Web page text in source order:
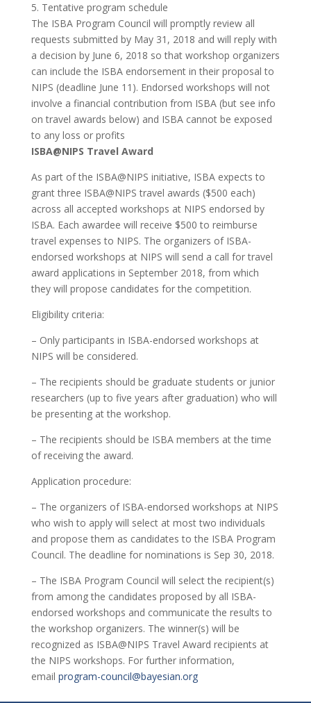
5. Tentative program schedule
The ISBA Program Council will promptly review all
requests submitted by May 31, 2018 and will reply with
a decision by June 6, 2018 so that workshop organizers
can include the ISBA endorsement in their proposal to
NIPS (deadline June 11). Endorsed workshops will not
involve a financial contribution from ISBA (but see info
on travel awards below) and ISBA cannot be exposed
to any loss or profits
ISBA@NIPS Travel Award
As part of the ISBA@NIPS initiative, ISBA expects to
grant three ISBA@NIPS travel awards ($500 each)
across all accepted workshops at NIPS endorsed by
ISBA. Each awardee will receive $500 to reimburse
travel expenses to NIPS. The organizers of ISBA-
endorsed workshops at NIPS will send a call for travel
award applications in September 2018, from which
they will propose candidates for the competition.
Eligibility criteria:
– Only participants in ISBA-endorsed workshops at
NIPS will be considered.
– The recipients should be graduate students or junior
researchers (up to five years after graduation) who will
be presenting at the workshop.
– The recipients should be ISBA members at the time
of receiving the award.
Application procedure:
– The organizers of ISBA-endorsed workshops at NIPS
who wish to apply will select at most two individuals
and propose them as candidates to the ISBA Program
Council. The deadline for nominations is Sep 30, 2018.
– The ISBA Program Council will select the recipient(s)
from among the candidates proposed by all ISBA-
endorsed workshops and communicate the results to
the workshop organizers. The winner(s) will be
recognized as ISBA@NIPS Travel Award recipients at
the NIPS workshops. For further information,
email program-council@bayesian.org